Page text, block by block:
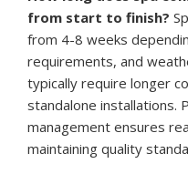
from start to finish?
from 4-8 weeks
requirements, and
typically require longer
standalone installations.
management ensures
maintaining quality